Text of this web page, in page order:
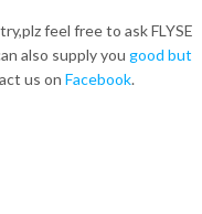
feel free to ask FLYSE
also supply you good but
us on Facebook.